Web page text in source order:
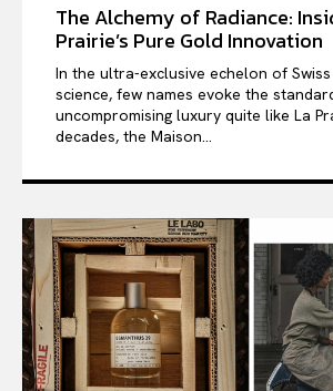
The Alchemy of Radiance:
Prairie’s Pure Gold Innovation
In the ultra-exclusive echelon of
science, few names evoke the
uncompromising luxury quite like La
decades, the Maison...